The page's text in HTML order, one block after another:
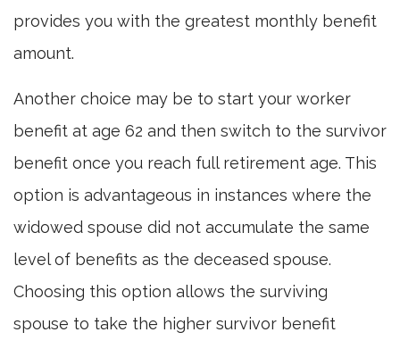
provides you with the greatest monthly benefit
amount.
Another choice may be to start your worker
benefit at age 62 and then switch to the survivor
benefit once you reach full retirement age. This
option is advantageous in instances where the
widowed spouse did not accumulate the same
level of benefits as the deceased spouse.
Choosing this option allows the surviving
spouse to take the higher survivor benefit